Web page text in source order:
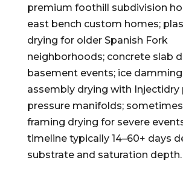
premium foothill subdivision
east bench custom homes;
drying for older Spanish Fork
neighborhoods; concrete slab
basement events; ice
assembly drying with Injectidry
pressure manifolds;
framing drying for severe
timeline typically 14–60+ days
substrate and saturation depth.